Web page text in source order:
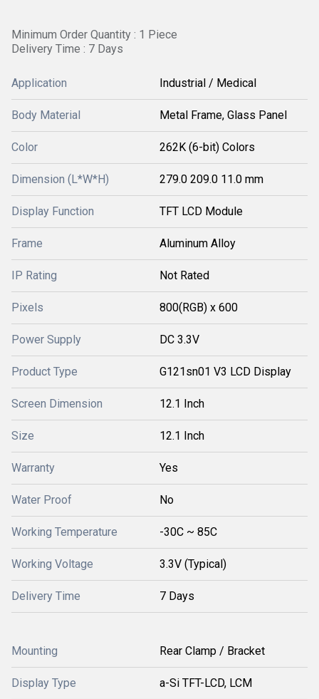
Minimum Order Quantity : 1 Piece
Delivery Time : 7 Days
Application Industrial / Medical
Body Material Metal Frame, Glass Panel
Color 262K (6-bit) Colors
Dimension (L*W*H) 279.0 209.0 11.0 mm
Display Function TFT LCD Module
Frame Aluminum Alloy
IP Rating Not Rated
Pixels 800(RGB) x 600
Power Supply DC 3.3V
Product Type G121sn01 V3 LCD Display
Screen Dimension 12.1 Inch
Size 12.1 Inch
Warranty Yes
Water Proof No
Working Temperature -30C ~ 85C
Working Voltage 3.3V (Typical)
Delivery Time 7 Days
Mounting Rear Clamp / Bracket
Display Type a-Si TFT-LCD, LCM